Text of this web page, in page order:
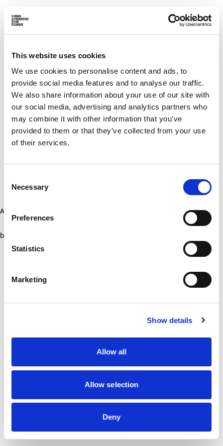
This website uses cookies
We use cookies to personalise content and ads, to
provide social media features and to analyse our traffic.
We also share information about your use of our site with
our social media, advertising and analytics partners who
may combine it with other information that you’ve
provided to them or that they’ve collected from your use
of their services.
Selection
Necessary
Preferences
Statistics
Marketing
Show details
Allow all
Allow selection
Deny
Application error: a client-side exception has occurred (see the
browser console for more information)